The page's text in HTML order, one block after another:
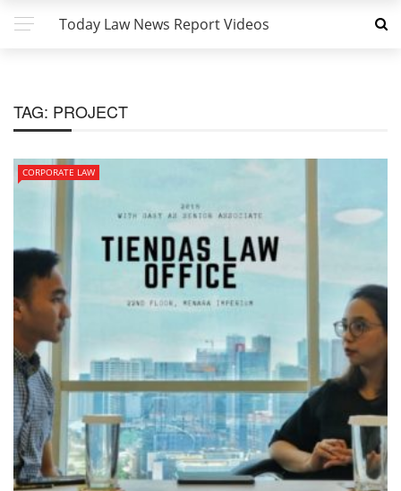
Today Law News Report Videos
TAG: PROJECT
CORPORATE LAW